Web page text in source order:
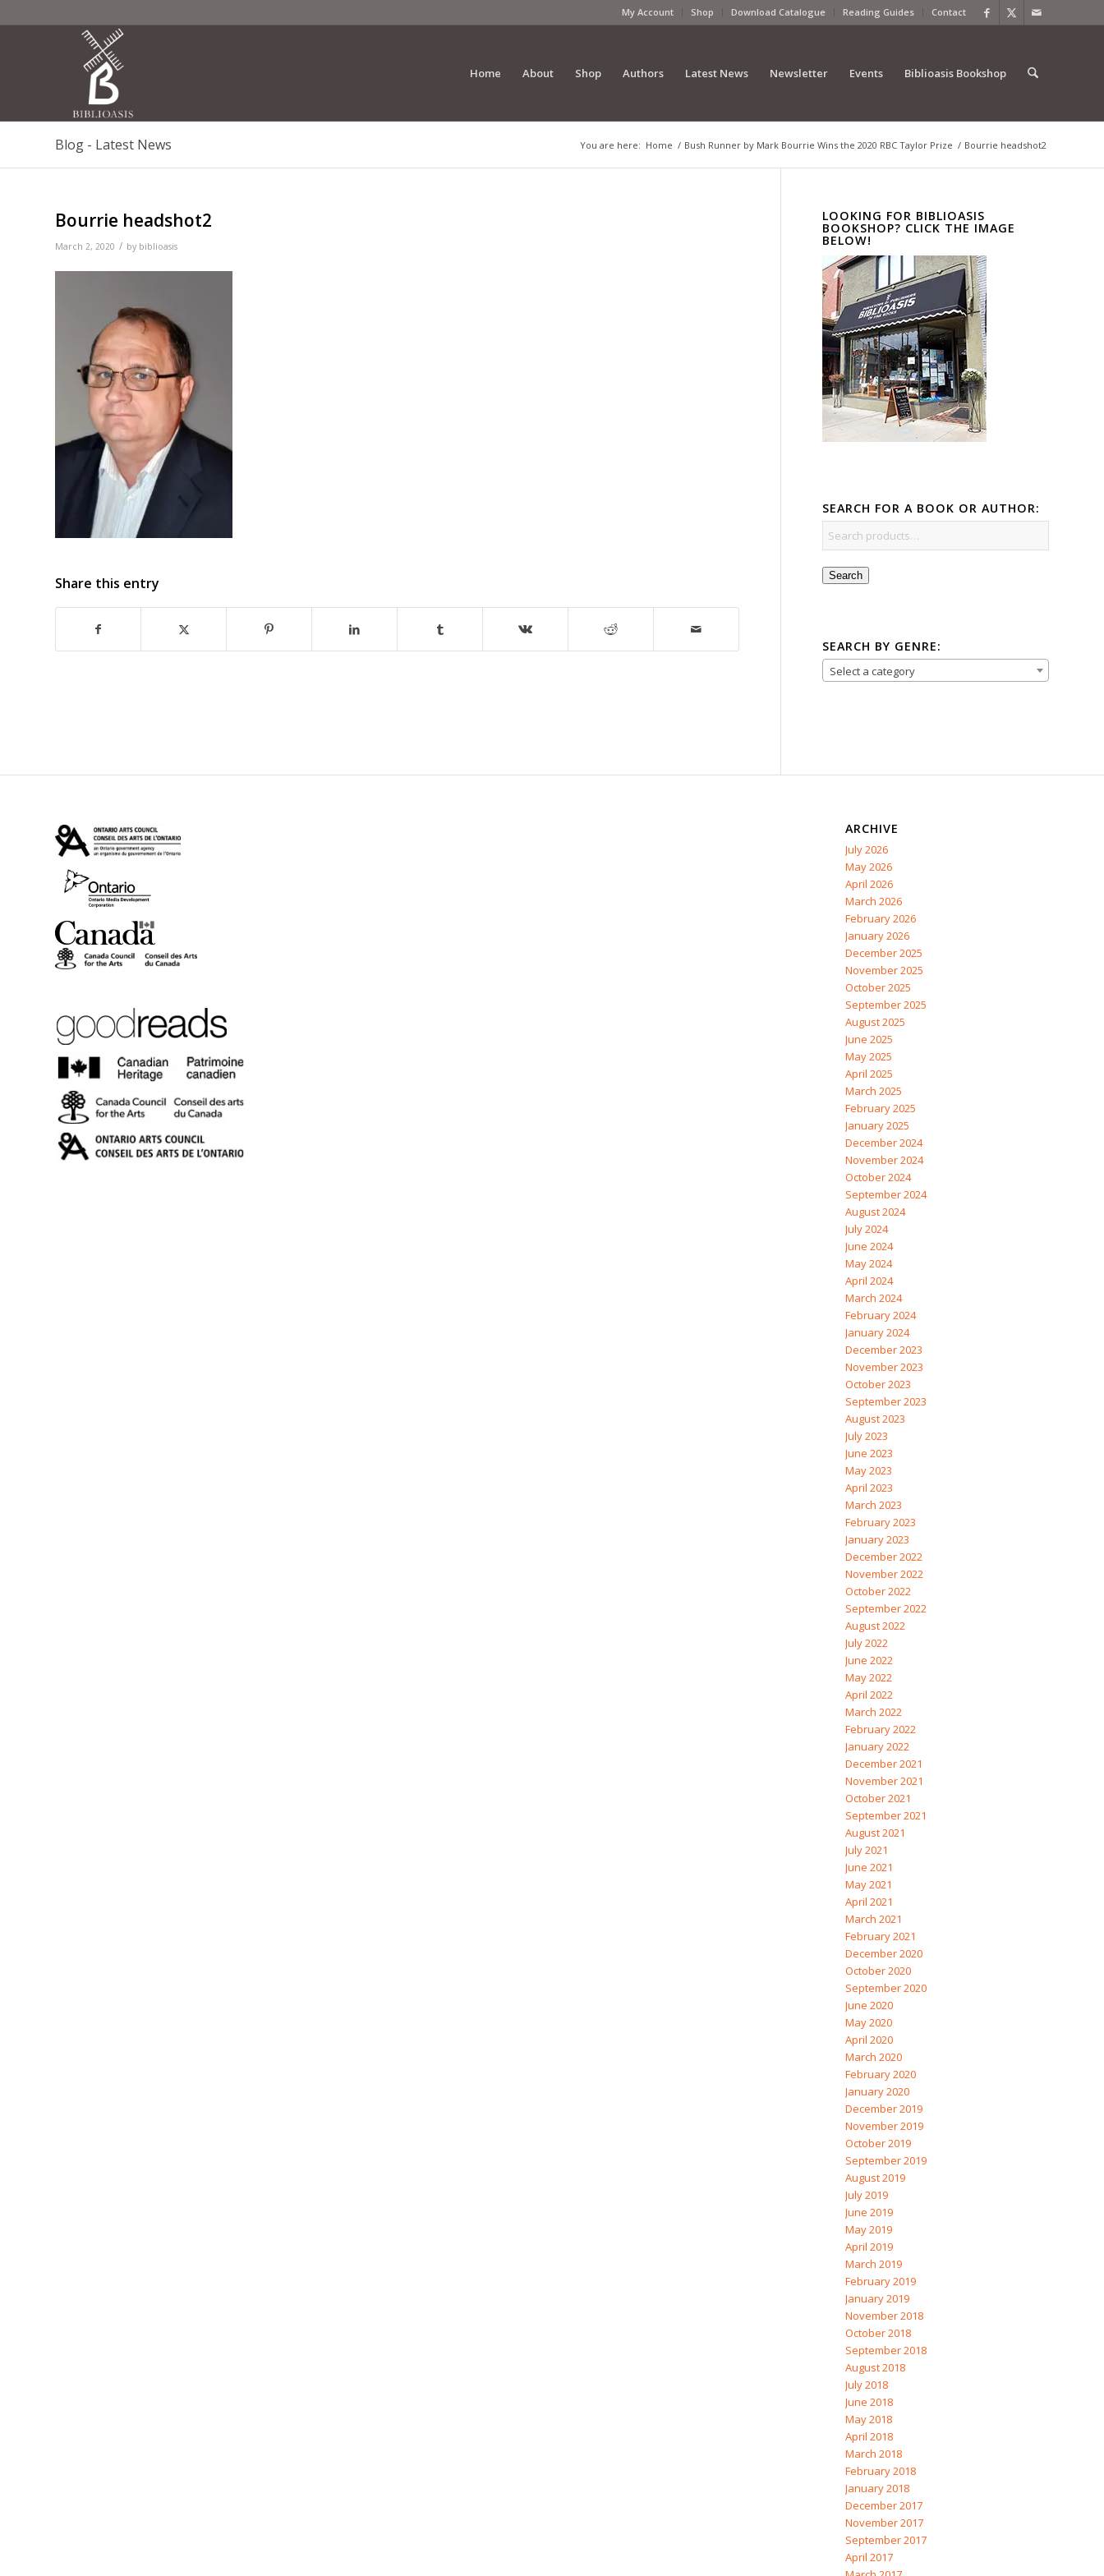
My Account Shop Download Catalogue Reading Guides Contact
Home About Shop Authors Latest News Newsletter Events Biblioasis Bookshop
Blog - Latest News You are here: Home / Bush Runner by Mark Bourrie Wins the 2020 RBC Taylor Prize / Bourrie headshot2
Bourrie headshot2
March 2, 2020 / by biblioasis
Share this entry
LOOKING FOR BIBLIOASIS
BOOKSHOP? CLICK THE IMAGE
BELOW!
SEARCH FOR A BOOK OR AUTHOR:
Search
SEARCH BY GENRE:
Select a category
ARCHIVE
July 2026
May 2026
April 2026
March 2026
February 2026
January 2026
December 2025
November 2025
October 2025
September 2025
August 2025
June 2025
May 2025
April 2025
March 2025
February 2025
January 2025
December 2024
November 2024
October 2024
September 2024
August 2024
July 2024
June 2024
May 2024
April 2024
March 2024
February 2024
January 2024
December 2023
November 2023
October 2023
September 2023
August 2023
July 2023
June 2023
May 2023
April 2023
March 2023
February 2023
January 2023
December 2022
November 2022
October 2022
September 2022
August 2022
July 2022
June 2022
May 2022
April 2022
March 2022
February 2022
January 2022
December 2021
November 2021
October 2021
September 2021
August 2021
July 2021
June 2021
May 2021
April 2021
March 2021
February 2021
December 2020
October 2020
September 2020
June 2020
May 2020
April 2020
March 2020
February 2020
January 2020
December 2019
November 2019
October 2019
September 2019
August 2019
July 2019
June 2019
May 2019
April 2019
March 2019
February 2019
January 2019
November 2018
October 2018
September 2018
August 2018
July 2018
June 2018
May 2018
April 2018
March 2018
February 2018
January 2018
December 2017
November 2017
September 2017
April 2017